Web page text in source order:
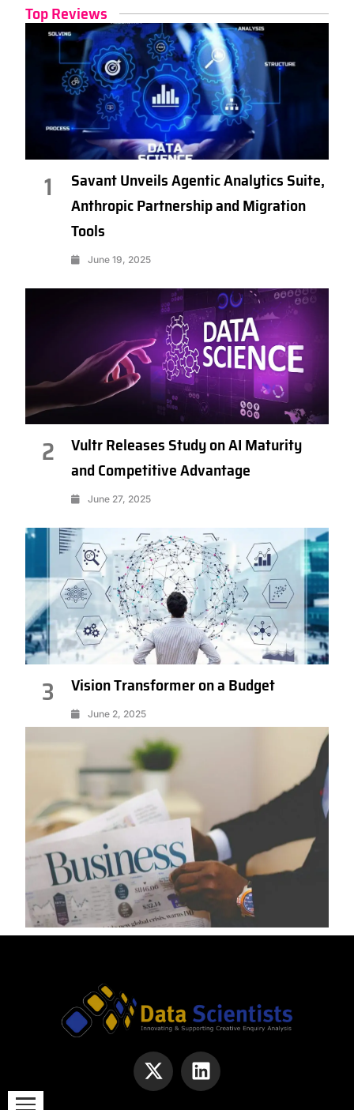
Top Reviews
1
Savant Unveils Agentic Analytics Suite,
Anthropic Partnership and Migration
Tools
June 19, 2025
2
Vultr Releases Study on AI Maturity
and Competitive Advantage
June 27, 2025
3 Vision Transformer on a Budget
June 2, 2025